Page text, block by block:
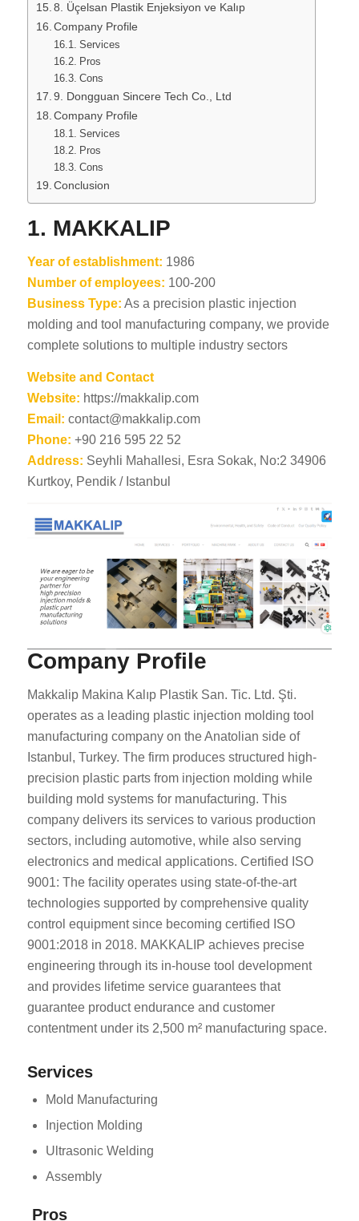
8. Üçelsan Plastik Enjeksiyon ve Kalıp
Company Profile
Services
Pros
Cons
9. Dongguan Sincere Tech Co., Ltd
Company Profile
Services
Pros
Cons
Conclusion
1. MAKKALIP
Year of establishment: 1986
Number of employees: 100-200
Business Type: As a precision plastic injection
molding and tool manufacturing company, we provide
complete solutions to multiple industry sectors
Website and Contact
Website: https://makkalip.com
Email: contact@makkalip.com
Phone: +90 216 595 22 52
Address: Seyhli Mahallesi, Esra Sokak, No:2 34906
Kurtkoy, Pendik / Istanbul
Company Profile
Makkalip Makina Kalıp Plastik San. Tic. Ltd. Şti.
operates as a leading plastic injection molding tool
manufacturing company on the Anatolian side of
Istanbul, Turkey. The firm produces structured high-
precision plastic parts from injection molding while
building mold systems for manufacturing. This
company delivers its services to various production
sectors, including automotive, while also serving
electronics and medical applications. Certified ISO
9001: The facility operates using state-of-the-art
technologies supported by comprehensive quality
control equipment since becoming certified ISO
9001:2018 in 2018. MAKKALIP achieves precise
engineering through its in-house tool development
and provides lifetime service guarantees that
guarantee product endurance and customer
contentment under its 2,500 m² manufacturing space.
Services
Mold Manufacturing
Injection Molding
Ultrasonic Welding
Assembly
Pros